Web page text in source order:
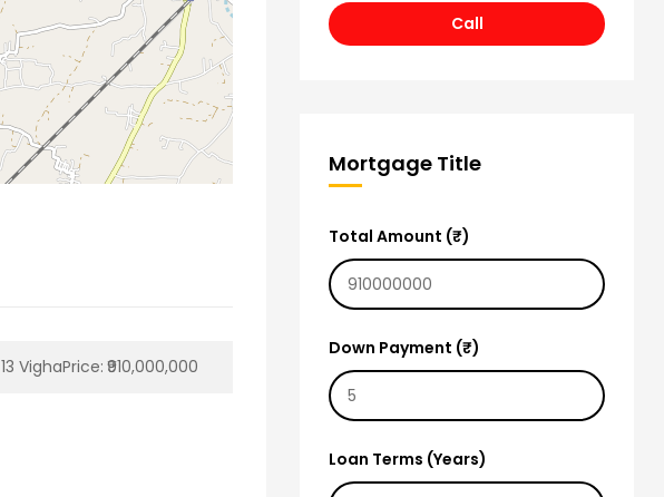
13 VighaPrice: ₹910,000,000
Call
Mortgage Title
Total Amount (₹)
Down Payment (₹)
Loan Terms (Years)